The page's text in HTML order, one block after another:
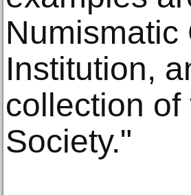
Institution,
collection
Society."